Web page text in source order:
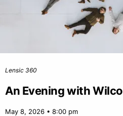
Lensic 360
An Evening with Wilco
May 8, 2026 • 8:00 pm